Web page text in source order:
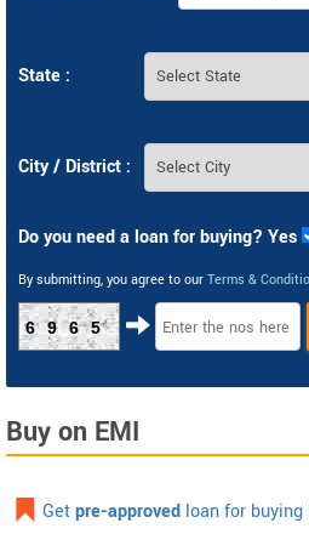
State :
City / District :
Do you need a loan for buying? Yes
By submitting, you agree to our Terms &
6965
Buy on EMI
Getpre-approved loan for buying